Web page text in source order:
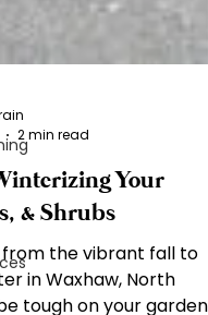
2 min read
Your
& Shrubs